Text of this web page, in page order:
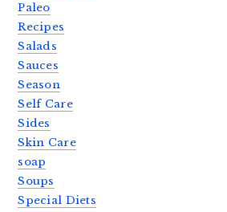
Paleo
Recipes
Salads
Sauces
Season
Self Care
Sides
Skin Care
soap
Soups
Special Diets